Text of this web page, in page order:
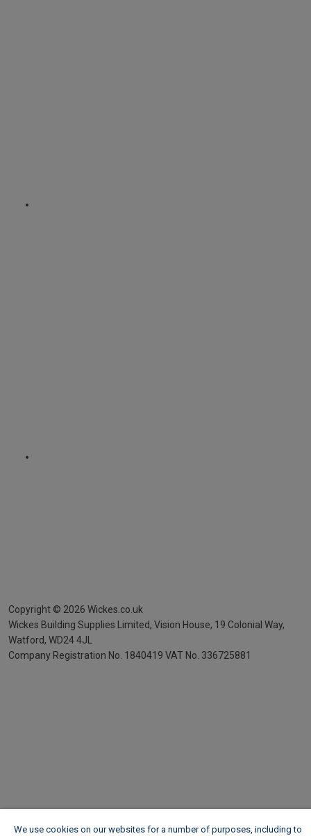
Copyright © 2026 Wickes.co.uk
Wickes Building Supplies Limited, Vision House, 19 Colonial Way,
Watford, WD24 4JL
Company Registration No. 1840419 VAT No. 336725881
We use cookies on our websites for a number of purposes, including to